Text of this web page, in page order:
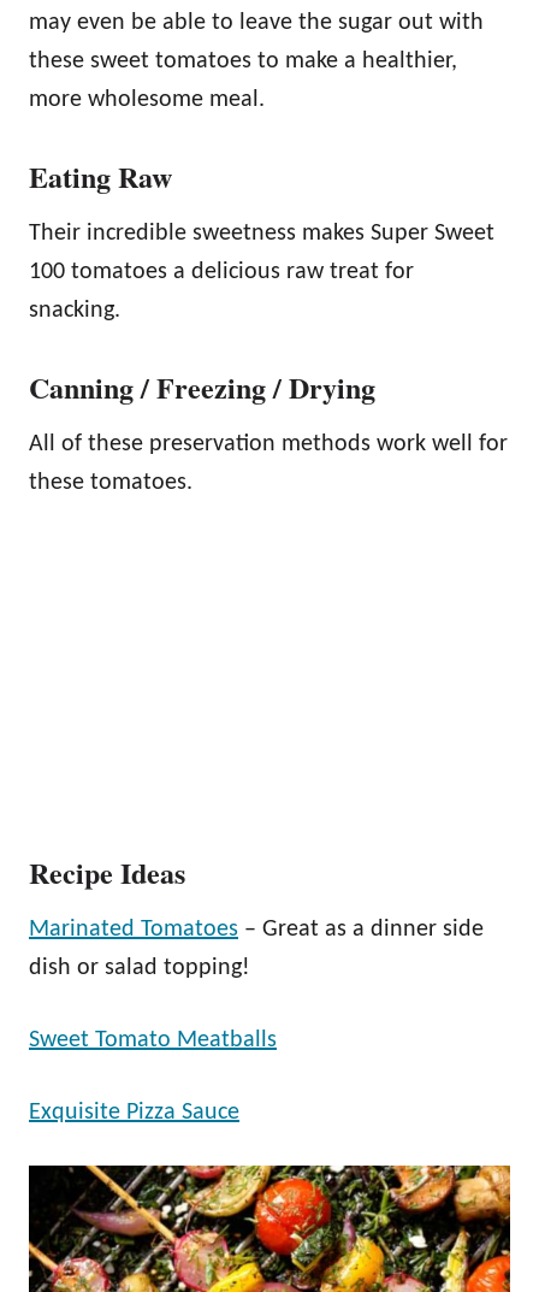
may even be able to leave the sugar out with
these sweet tomatoes to make a healthier,
more wholesome meal.
Eating Raw
Their incredible sweetness makes Super Sweet
100 tomatoes a delicious raw treat for
snacking.
Canning / Freezing / Drying
All of these preservation methods work well for
these tomatoes.
Recipe Ideas
Marinated Tomatoes – Great as a dinner side
dish or salad topping!
Sweet Tomato Meatballs
Exquisite Pizza Sauce